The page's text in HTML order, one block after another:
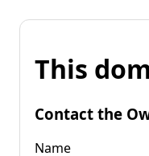
This
Contact the
Name